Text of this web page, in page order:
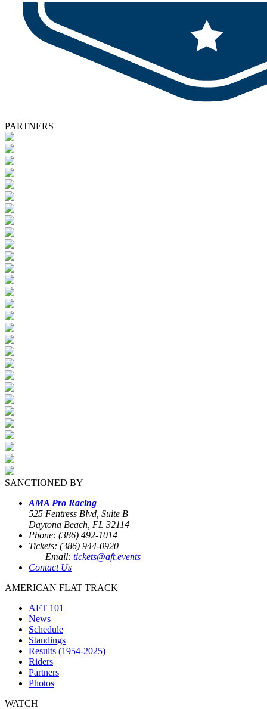
PARTNERS
SANCTIONED BY
AMA Pro Racing
525 Fentress Blvd, Suite B
Daytona Beach, FL 32114
Phone: (386) 492-1014
Tickets: (386) 944-0920
Email: tickets@aft.events
Contact Us
AMERICAN FLAT TRACK
AFT 101
News
Schedule
Standings
Results (1954-2025)
Riders
Partners
Photos
WATCH